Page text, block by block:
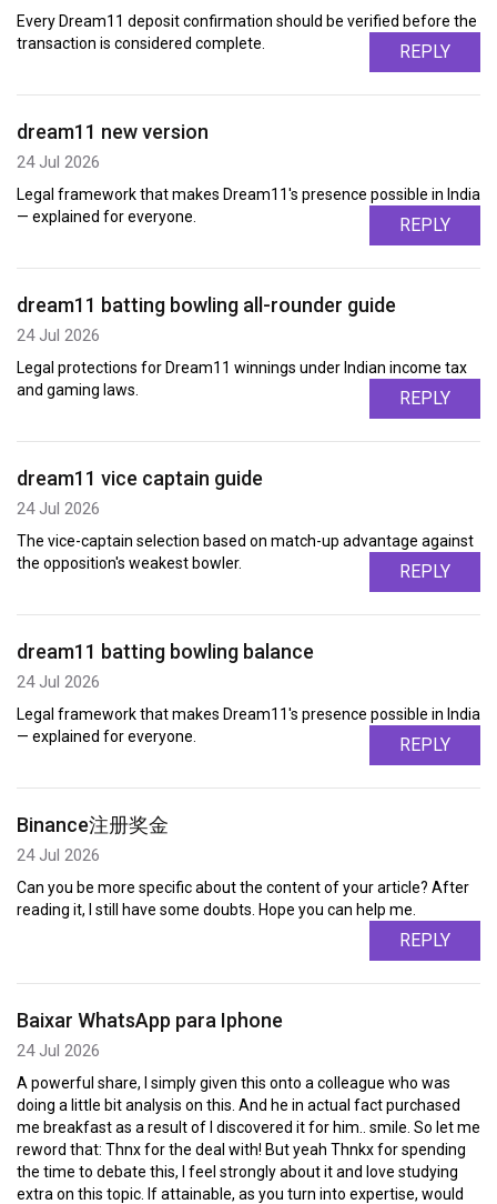
Every Dream11 deposit confirmation should be verified before the
transaction is considered complete.
REPLY
dream11 new version
24 Jul 2026
Legal framework that makes Dream11's presence possible in India
— explained for everyone.
REPLY
dream11 batting bowling all-rounder guide
24 Jul 2026
Legal protections for Dream11 winnings under Indian income tax
and gaming laws.
REPLY
dream11 vice captain guide
24 Jul 2026
The vice-captain selection based on match-up advantage against
the opposition's weakest bowler.
REPLY
dream11 batting bowling balance
24 Jul 2026
Legal framework that makes Dream11's presence possible in India
— explained for everyone.
REPLY
Binance注册奖金
24 Jul 2026
Can you be more specific about the content of your article? After
reading it, I still have some doubts. Hope you can help me.
REPLY
Baixar WhatsApp para Iphone
24 Jul 2026
A powerful share, I simply given this onto a colleague who was
doing a little bit analysis on this. And he in actual fact purchased
me breakfast as a result of I discovered it for him.. smile. So let me
reword that: Thnx for the deal with! But yeah Thnkx for spending
the time to debate this, I feel strongly about it and love studying
extra on this topic. If attainable, as you turn into expertise, would